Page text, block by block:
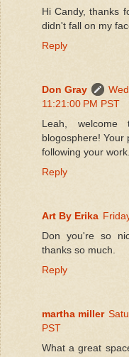
Hi Candy, thanks
didn't fall on my
Reply
Don Gray
11:21:00 PM PST
Leah,
blogosphere! Your
following your work.
Reply
Art By Erika
Don you're so
thanks so much.
Reply
martha miller
PST
What a great